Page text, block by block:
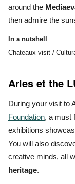
around the
then admire the
In a nutshell
Chateaux visit /
Arles et the
During your visit to
Foundation, a must
exhibitions
You will also
creative minds, all
heritage.